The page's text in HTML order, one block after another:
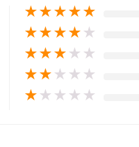
★★★★★
★★★★ ★
★★★ ★ ★
★★ ★ ★ ★
★ ★ ★ ★ ★